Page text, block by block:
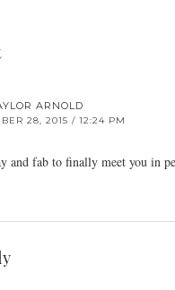
ARNOLD
28, 2015 / 12:24 PM
and fab to finally meet you in